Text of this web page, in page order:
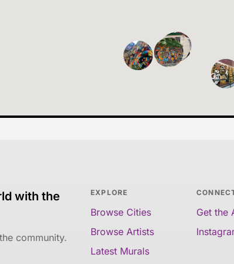
with the
community.
EXPLORE
Browse Cities
Browse Artists
Latest Murals
Get the